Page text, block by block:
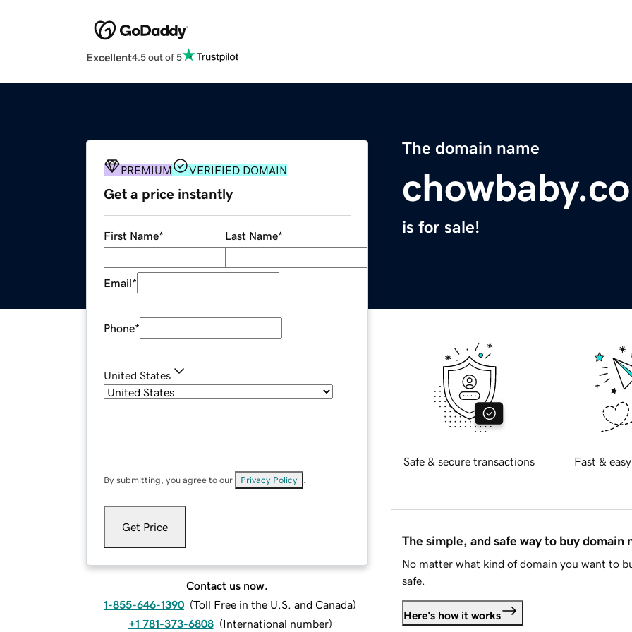
Excellent4.5 out of 5
The domain name
is for sale!
PREMIUM VERIFIED DOMAIN
Get a price instantly
First Name* Last Name*
Email*
Phone*
United States
By submitting, you agree to our Privacy Policy
Get Price
Contact us now.
1-855-646-1390 (Toll Free in the U.S. and Canada)
+1 781-373-6808 (International number)
Safe & secure transactions Fast &
The simple, and safe way to buy domain
No matter what kind of domain you want to
safe.
Here's how it works